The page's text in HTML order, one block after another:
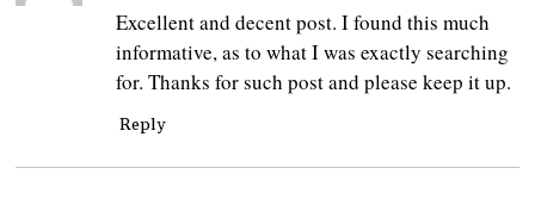
Excellent and decent post. I found this much
informative, as to what I was exactly searching
for. Thanks for such post and please keep it up.
Reply